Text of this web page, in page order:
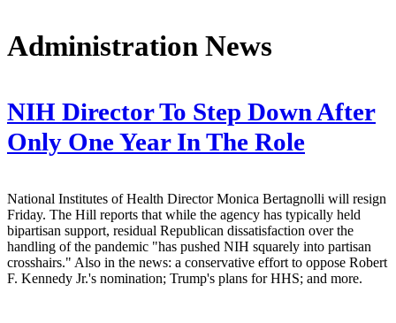
Administration News
NIH Director To Step Down After
Only One Year In The Role
National Institutes of Health Director Monica Bertagnolli will resign
Friday. The Hill reports that while the agency has typically held
bipartisan support, residual Republican dissatisfaction over the
handling of the pandemic "has pushed NIH squarely into partisan
crosshairs." Also in the news: a conservative effort to oppose Robert
F. Kennedy Jr.'s nomination; Trump's plans for HHS; and more.